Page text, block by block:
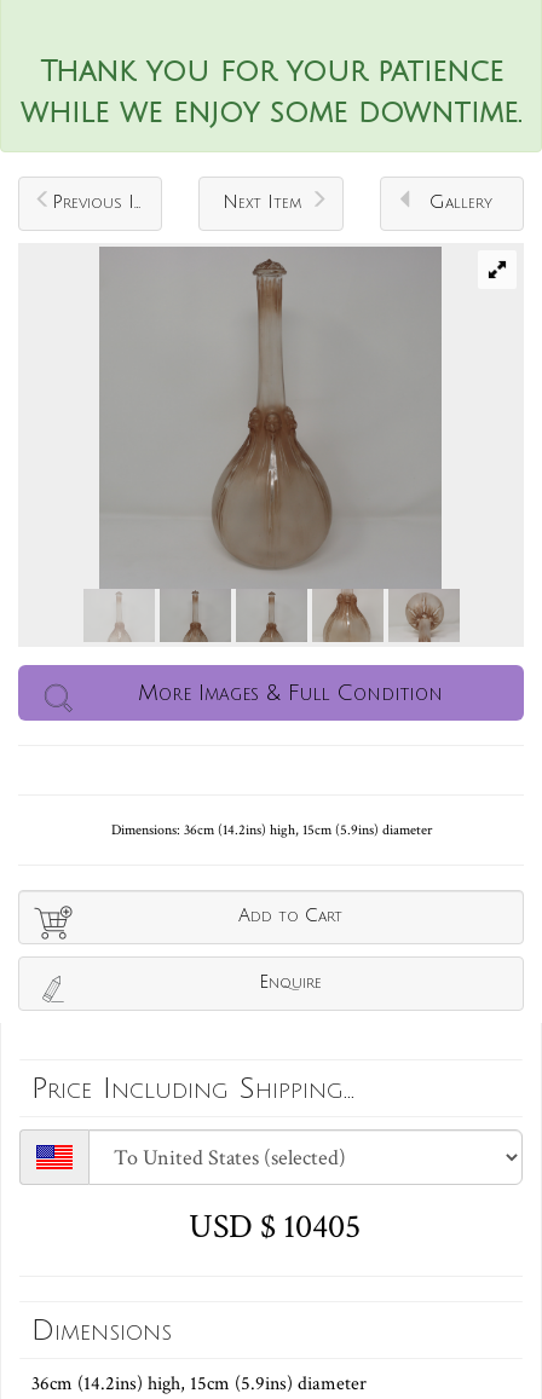
Thank you for your patience
while we enjoy some downtime.
Previous Item Next Item Gallery
More Images & Full Condition
Dimensions: 36cm (14.2ins) high, 15cm (5.9ins) diameter
Add to Cart
Enquire
Price Including Shipping...
USD $ 10405
Dimensions
36cm (14.2ins) high, 15cm (5.9ins) diameter